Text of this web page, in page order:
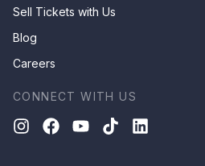
Sell Tickets with Us
Blog
Careers
CONNECT WITH US